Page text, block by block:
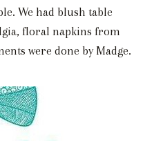
We had blush table
floral napkins from
were done by Madge.